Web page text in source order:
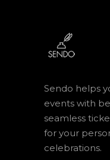
Sendo helps
events with
seamless
for your
celebrations.